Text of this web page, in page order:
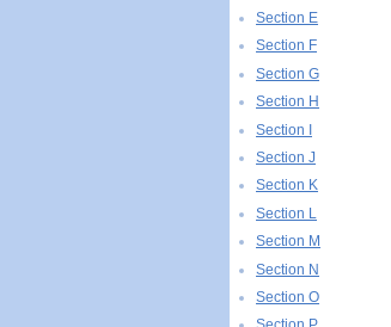
Section E
Section F
Section G
Section H
Section I
Section J
Section K
Section L
Section M
Section N
Section O